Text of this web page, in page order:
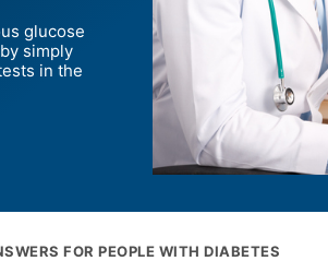
glucose
simply
in the
FOR PEOPLE WITH DIABETES